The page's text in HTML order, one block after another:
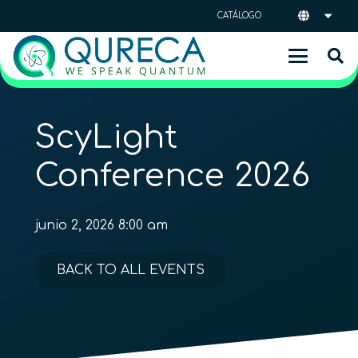
CATÁLOGO
ScyLight
Conference 2026
junio 2, 2026 8:00 am
BACK TO ALL EVENTS